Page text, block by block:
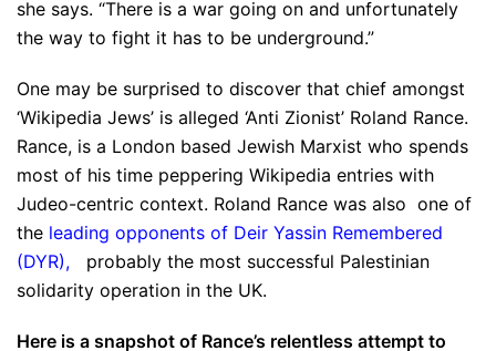
she says. “There is a war going on and unfortunately
the way to fight it has to be underground.”
One may be surprised to discover that chief amongst
‘Wikipedia Jews’ is alleged ‘Anti Zionist’ Roland Rance.
Rance, is a London based Jewish Marxist who spends
most of his time peppering Wikipedia entries with
Judeo-centric context. Roland Rance was also one of
the leading opponents of Deir Yassin Remembered
(DYR), probably the most successful Palestinian
solidarity operation in the UK.
Here is a snapshot of Rance’s relentless attempt to